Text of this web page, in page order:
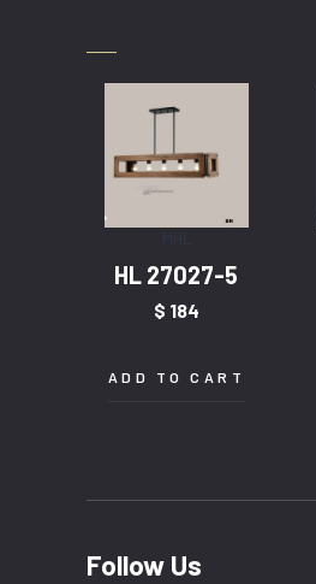
HL 27027-5
$ 184
ADD TO CART
Follow Us